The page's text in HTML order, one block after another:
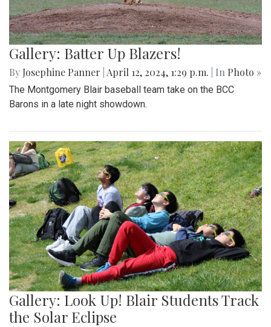
Gallery: Batter Up Blazers!
By Josephine Panner April 12, 2024, 1:29 p.m. | In Photo »
The Montgomery Blair baseball team take on the BCC
Barons in a late night showdown.
Gallery: Look Up! Blair Students Track
the Solar Eclipse